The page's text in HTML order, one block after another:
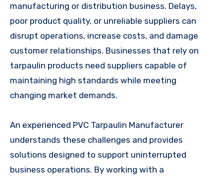
manufacturing or distribution business. Delays,
poor product quality, or unreliable suppliers can
disrupt operations, increase costs, and damage
customer relationships. Businesses that rely on
tarpaulin products need suppliers capable of
maintaining high standards while meeting
changing market demands.
An experienced PVC Tarpaulin Manufacturer
understands these challenges and provides
solutions designed to support uninterrupted
business operations. By working with a